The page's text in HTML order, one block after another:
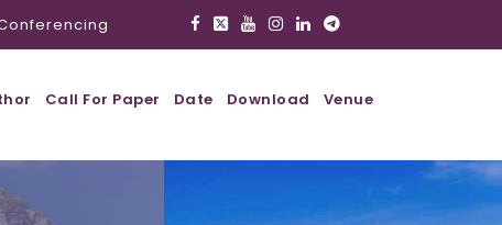
Call For Paper Date Download Venue